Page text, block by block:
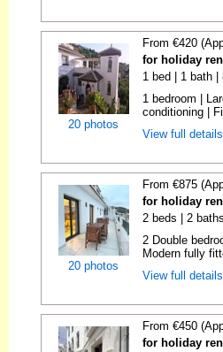
20 photos
From €420
for holiday
1 bed | 1 bath |
1 bedroom |
conditioning |
View full
20 photos
From €875
for holiday
2 beds | 2
2 Double
Modern fully
View full
From €450
for holiday